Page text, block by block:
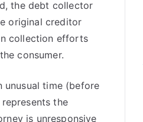
the debt collector
original creditor
collection efforts
consumer.
unusual time (before
the
is unresponsive